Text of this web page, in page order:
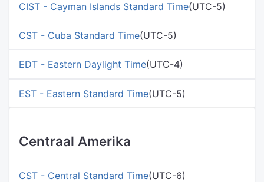
CIST - Cayman Islands Standard Time(UTC-5)
CST - Cuba Standard Time(UTC-5)
EDT - Eastern Daylight Time(UTC-4)
EST - Eastern Standard Time(UTC-5)
Centraal Amerika
CST - Central Standard Time(UTC-6)